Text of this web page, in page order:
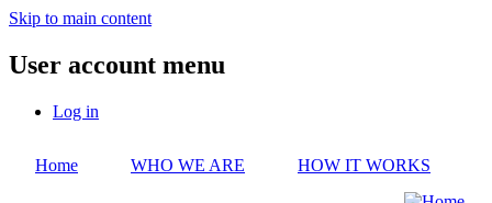
Skip to main content
User account menu
Log in
Home WHO WE ARE HOW IT WORKS